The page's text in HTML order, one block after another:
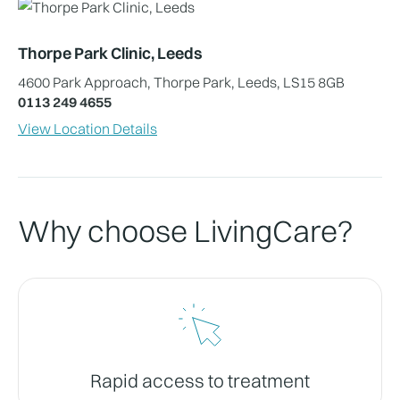
Thorpe Park Clinic, Leeds
4600 Park Approach, Thorpe Park, Leeds, LS15 8GB
0113 249 4655
View Location Details
Why choose LivingCare?
Rapid access to treatment